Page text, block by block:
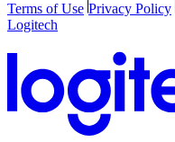
Terms of Use Privacy Policy
Logitech